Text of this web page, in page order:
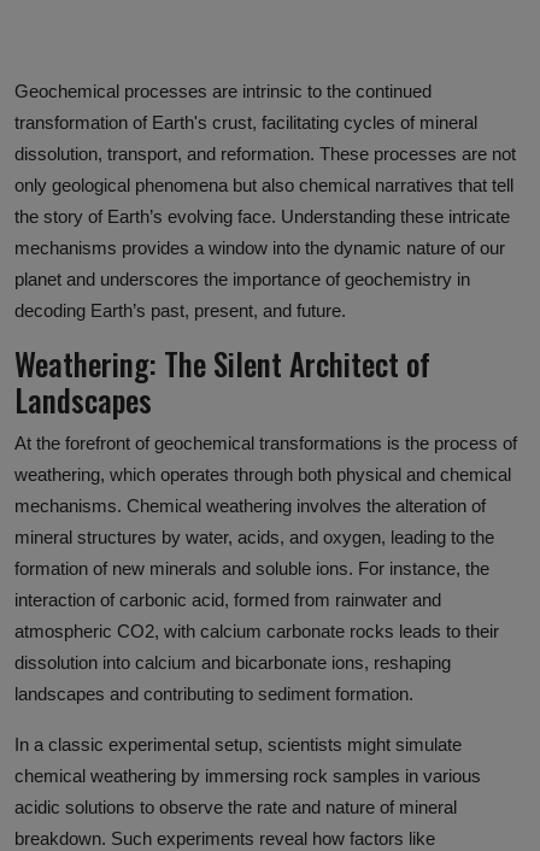
Geochemical processes are intrinsic to the continued
transformation of Earth's crust, facilitating cycles of mineral
dissolution, transport, and reformation. These processes are not
only geological phenomena but also chemical narratives that tell
the story of Earth’s evolving face. Understanding these intricate
mechanisms provides a window into the dynamic nature of our
planet and underscores the importance of geochemistry in
decoding Earth’s past, present, and future.
Weathering: The Silent Architect of
Landscapes
At the forefront of geochemical transformations is the process of
weathering, which operates through both physical and chemical
mechanisms. Chemical weathering involves the alteration of
mineral structures by water, acids, and oxygen, leading to the
formation of new minerals and soluble ions. For instance, the
interaction of carbonic acid, formed from rainwater and
atmospheric CO2, with calcium carbonate rocks leads to their
dissolution into calcium and bicarbonate ions, reshaping
landscapes and contributing to sediment formation.
In a classic experimental setup, scientists might simulate
chemical weathering by immersing rock samples in various
acidic solutions to observe the rate and nature of mineral
breakdown. Such experiments reveal how factors like